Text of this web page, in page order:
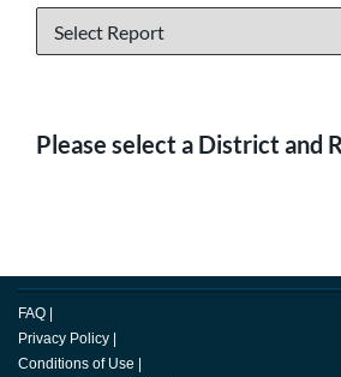
Please select a District and
FAQ
Privacy Policy
Conditions of Use